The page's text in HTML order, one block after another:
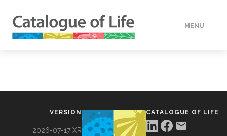
MENU
VERSION
2026-07-17 XR
CATALOGUE OF LIFE